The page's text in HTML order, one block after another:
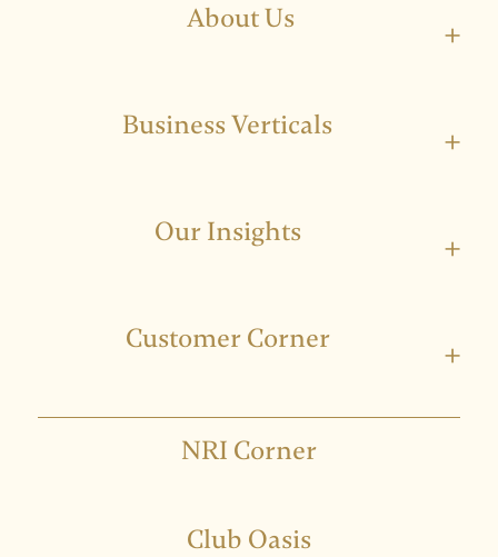
About Us +
Business Verticals +
Our Insights +
Customer Corner +
NRI Corner
Club Oasis